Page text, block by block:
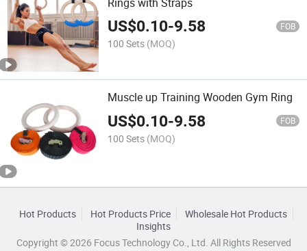
US$0.10-9.58 FOB
100 Sets (MOQ)
Muscle up Training Wooden Gym Ring
US$0.10-9.58 FOB
100 Sets (MOQ)
Hot Products Hot Products Price
Wholesale Hot Products
Insights
Copyright © 2026 Focus Technology Co., Ltd. All Rights Reserved